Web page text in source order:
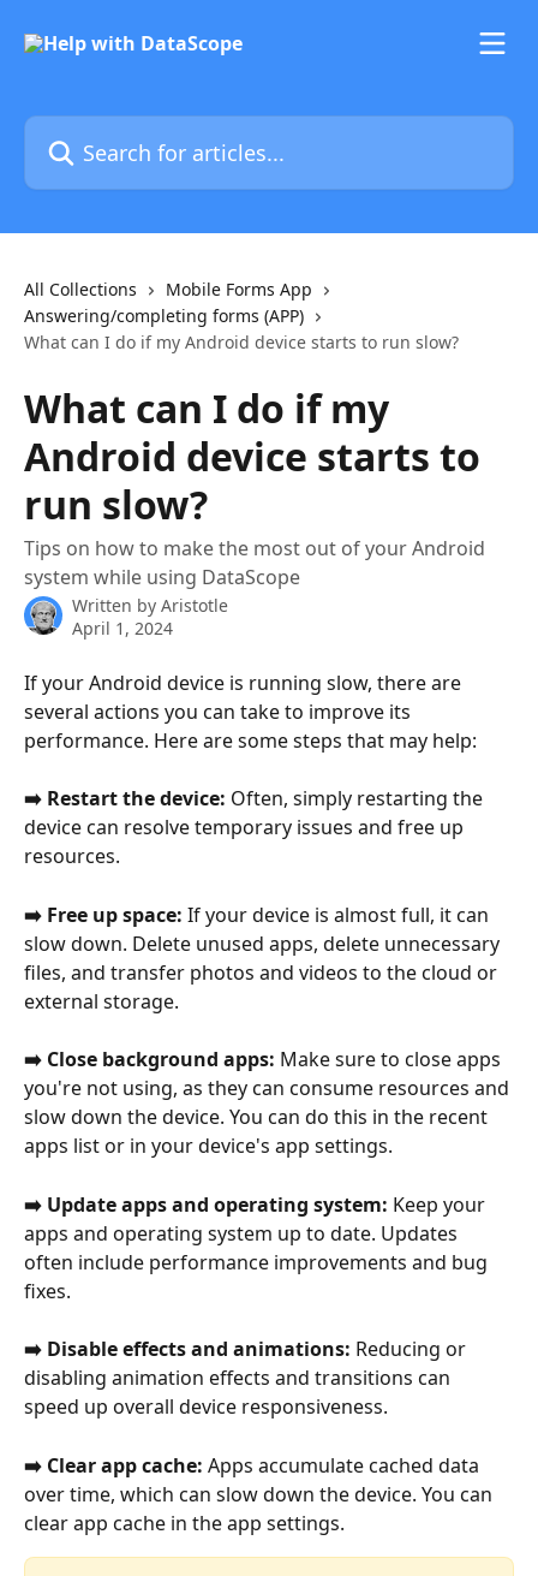
Search for articles...
All Collections
Mobile Forms App
Answering/completing forms (APP)
What can I do if my Android device starts to run slow?
What can I do if my
Android device starts to
run slow?
Tips on how to make the most out of your Android
system while using DataScope
Written by Aristotle
April 1, 2024
If your Android device is running slow, there are
several actions you can take to improve its
performance. Here are some steps that may help:
➡️ Restart the device: Often, simply restarting the
device can resolve temporary issues and free up
resources.
➡️ Free up space: If your device is almost full, it can
slow down. Delete unused apps, delete unnecessary
files, and transfer photos and videos to the cloud or
external storage.
➡️ Close background apps: Make sure to close apps
you're not using, as they can consume resources and
slow down the device. You can do this in the recent
apps list or in your device's app settings.
➡️ Update apps and operating system: Keep your
apps and operating system up to date. Updates
often include performance improvements and bug
fixes.
➡️ Disable effects and animations: Reducing or
disabling animation effects and transitions can
speed up overall device responsiveness.
➡️ Clear app cache: Apps accumulate cached data
over time, which can slow down the device. You can
clear app cache in the app settings.